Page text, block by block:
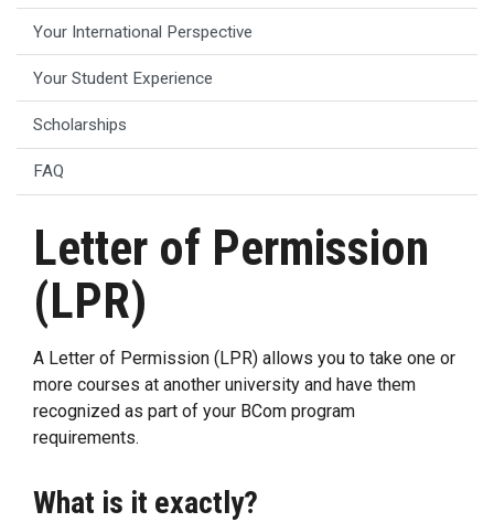
Your International Perspective
Your Student Experience
Scholarships
FAQ
Letter of Permission
(LPR)
A Letter of Permission (LPR) allows you to take one or
more courses at another university and have them
recognized as part of your BCom program
requirements.
What is it exactly?